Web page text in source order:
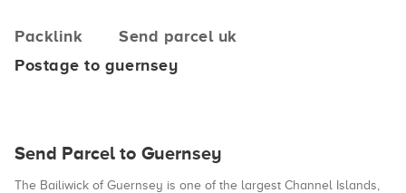
Packlink
Send parcel uk
Postage to guernsey
Send Parcel to Guernsey
The Bailiwick of Guernsey is one of the largest Channel Islands,